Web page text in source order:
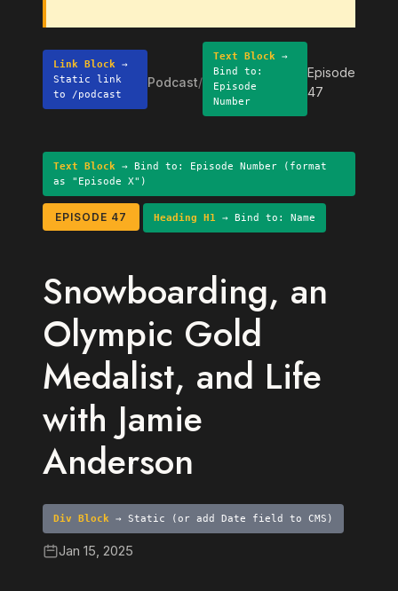
Link Block →
Static link
to /podcast
Podcast/
Text Block →
Bind to:
Episode
Number
Episode
47
Text Block → Bind to: Episode Number (format
as "Episode X")
EPISODE 47 Heading H1 → Bind to: Name
Snowboarding, an
Olympic Gold
Medalist, and Life
with Jamie
Anderson
Div Block → Static (or add Date field to CMS)
Jan 15, 2025